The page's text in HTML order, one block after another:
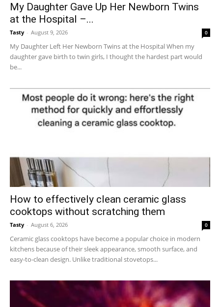
My Daughter Gave Up Her Newborn Twins
at the Hospital –...
Tasty - August 9, 2026 0
My Daughter Left Her Newborn Twins at the Hospital When my
daughter gave birth to twin girls, I thought the hardest part would
be...
How to effectively clean ceramic glass
cooktops without scratching them
Tasty - August 6, 2026 0
Ceramic glass cooktops have become a popular choice in modern
kitchens because of their sleek appearance, smooth surface, and
easy-to-clean design. Unlike traditional stovetops...